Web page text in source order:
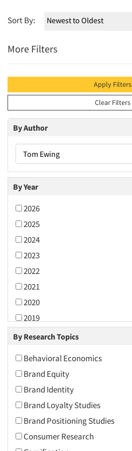
Sort By:
More Filters
Apply Filters
Clear Filters
By Author
Tom Ewing
By Year
2026
2025
2024
2023
2022
2021
2020
2019
2018
2016
2015
2014
2013
2012
2011
By Research Topics
Behavioral Economics
Brand Equity
Brand Identity
Brand Loyalty Studies
Brand Positioning Studies
Consumer Research